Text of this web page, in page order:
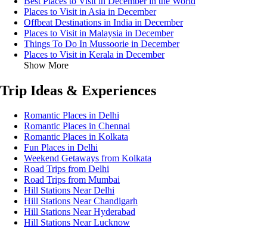
Places to Visit in Asia in December
Offbeat Destinations in India in December
Places to Visit in Malaysia in December
Things To Do In Mussoorie in December
Places to Visit in Kerala in December
Show More
Trip Ideas & Experiences
Romantic Places in Delhi
Romantic Places in Chennai
Romantic Places in Kolkata
Fun Places in Delhi
Weekend Getaways from Kolkata
Road Trips from Delhi
Road Trips from Mumbai
Hill Stations Near Delhi
Hill Stations Near Chandigarh
Hill Stations Near Hyderabad
Hill Stations Near Lucknow